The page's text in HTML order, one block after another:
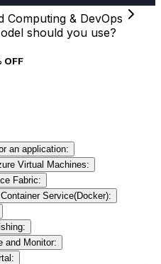
Computing & DevOps
should you use?
OFF
an application:
Virtual Machines:
Fabric:
Service(Docker):
and Monitor: